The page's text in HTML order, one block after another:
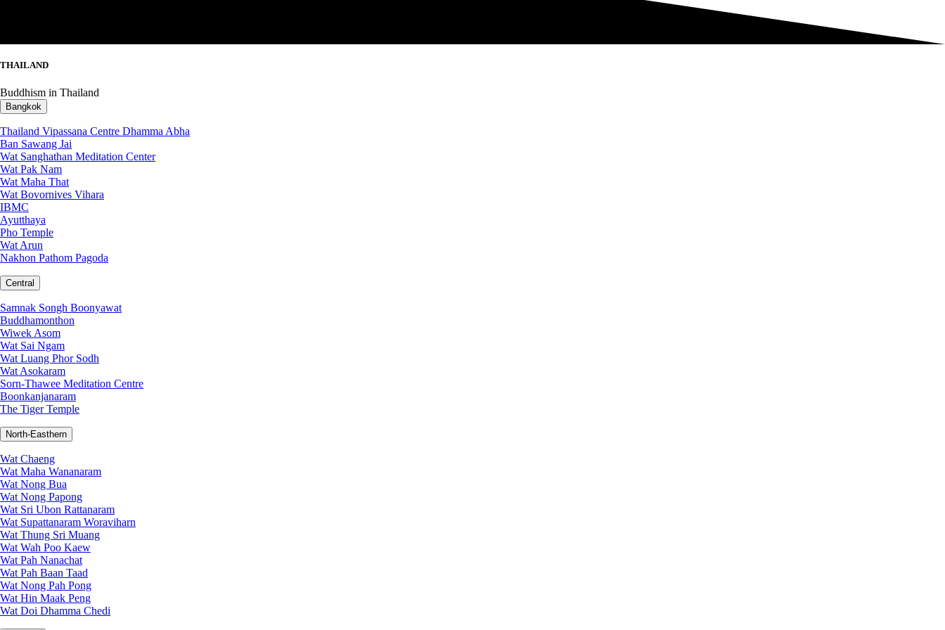
THAILAND
Buddhism in Thailand
Bangkok
Thailand Vipassana Centre Dhamma Abha
Ban Sawang Jai
Wat Sanghathan Meditation Center
Wat Pak Nam
Wat Maha That
Wat Bovornives Vihara
IBMC
Ayutthaya
Pho Temple
Wat Arun
Nakhon Pathom Pagoda
Central
Samnak Songh Boonyawat
Buddhamonthon
Wiwek Asom
Wat Sai Ngam
Wat Luang Phor Sodh
Wat Asokaram
Sorn-Thawee Meditation Centre
Boonkanjanaram
The Tiger Temple
North-Easthern
Wat Chaeng
Wat Maha Wananaram
Wat Nong Bua
Wat Nong Papong
Wat Sri Ubon Rattanaram
Wat Supattanaram Woraviharn
Wat Thung Sri Muang
Wat Wah Poo Kaew
Wat Pah Nanachat
Wat Pah Baan Taad
Wat Nong Pah Pong
Wat Hin Maak Peng
Wat Doi Dhamma Chedi